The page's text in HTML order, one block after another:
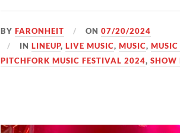
BYFARONHEIT ON07/20/2024
INLINEUP,LIVE MUSIC,MUSIC,MUSIC
PITCHFORK MUSIC FESTIVAL 2024,SHOW